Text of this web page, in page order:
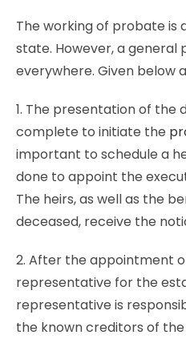
The working of probate is
state. However, a general
everywhere. Given below
1. The presentation of the
complete to initiate the
important to schedule a
done to appoint the
The heirs, as well as the
deceased, receive the
2. After the appointment
representative for the
representative is
the known creditors of the